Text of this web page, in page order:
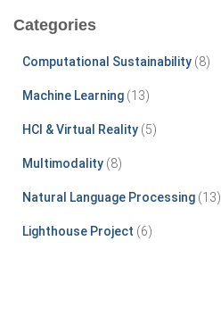
h
Categories
Computational Sustainability (8)
Machine Learning (13)
HCI & Virtual Reality (5)
Multimodality (8)
Natural Language Processing (13)
Lighthouse Project (6)